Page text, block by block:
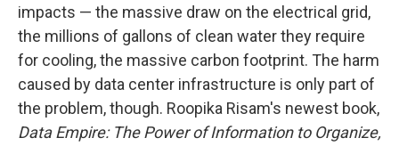
impacts — the massive draw on the electrical grid,
the millions of gallons of clean water they require
for cooling, the massive carbon footprint. The harm
caused by data center infrastructure is only part of
the problem, though. Roopika Risam's newest book,
Data Empire: The Power of Information to Organize,